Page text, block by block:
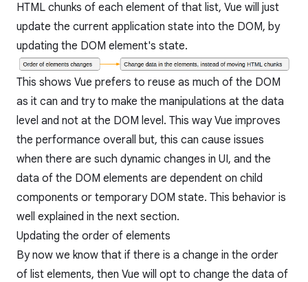
HTML chunks of each element of that list, Vue will just
update the current application state into the DOM, by
updating the DOM element's state.
This shows Vue prefers to reuse as much of the DOM
as it can and try to make the manipulations at the data
level and not at the DOM level. This way Vue improves
the performance overall but, this can cause issues
when there are such dynamic changes in UI, and the
data of the DOM elements are dependent on child
components or temporary DOM state. This behavior is
well explained in the next section.
Updating the order of elements
By now we know that if there is a change in the order
of list elements, then Vue will opt to change the data of